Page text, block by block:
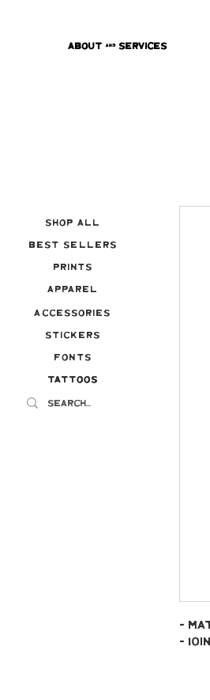
About & Services
Best Sellers
Prints
Apparel
Accessories
Stickers
Fonts
Tattoos
Tattoos
Shop All
-
-